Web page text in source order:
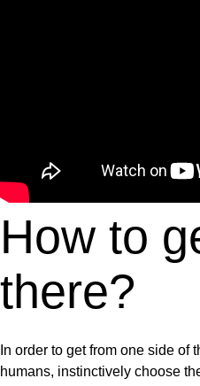
How to
there?
In order to get from one side of
humans, instinctively choose